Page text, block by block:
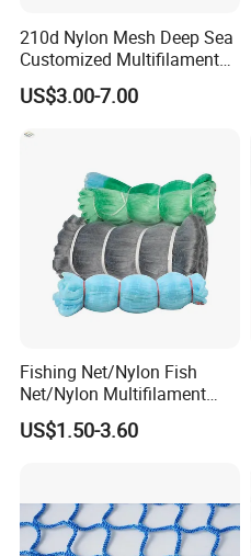
210d Nylon Mesh Deep Sea
Customized Multifilament
Fishing Net
US$3.00-7.00
Fishing Net/Nylon Fish
Net/Nylon Multifilament
Fishing Net/Mono Fishing
Net//PE Fishing Net/Cast
Net
US$1.50-3.60